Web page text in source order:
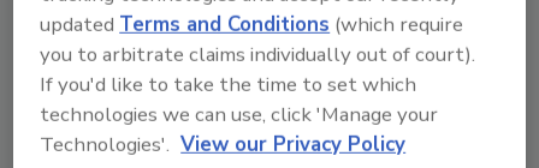
This article was originally posted on
www.refrigeratedfrozenfood.com.
KEYWORDS: animal feed beef DNA technology
updated Terms and Conditions (which require
you to arbitrate claims individually out of court).
If you'd like to take the time to set which
technologies we can use, click 'Manage your
Technologies'. View our Privacy Policy